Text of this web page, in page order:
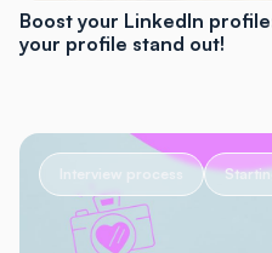
Boost your LinkedIn
your profile stand out!
Interview process